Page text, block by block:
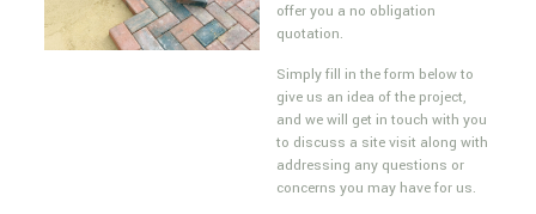
offer you a no obligation
quotation.
Simply fill in the form below to
give us an idea of the project,
and we will get in touch with you
to discuss a site visit along with
addressing any questions or
concerns you may have for us.